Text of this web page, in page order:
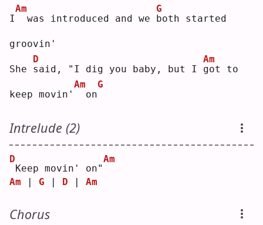
I
Am
was introduced and we b
G
oth started
groovin'
She s
D
aid, "I dig you baby, but I g
Am
ot to
keep movin'
Am
on
G
Intrelude (2)
D
Keep movin' on"
Am
Am G D Am
Chorus